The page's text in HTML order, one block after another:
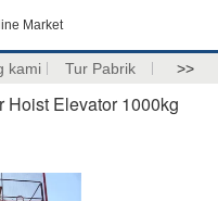
Market
kami Tur Pabrik >>
Hoist Elevator 1000kg